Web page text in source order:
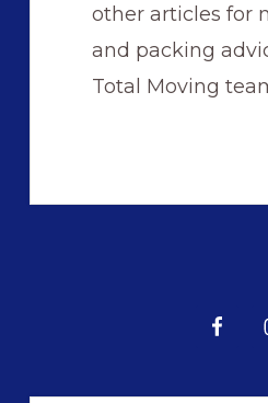
other articles for
and packing
Total Moving